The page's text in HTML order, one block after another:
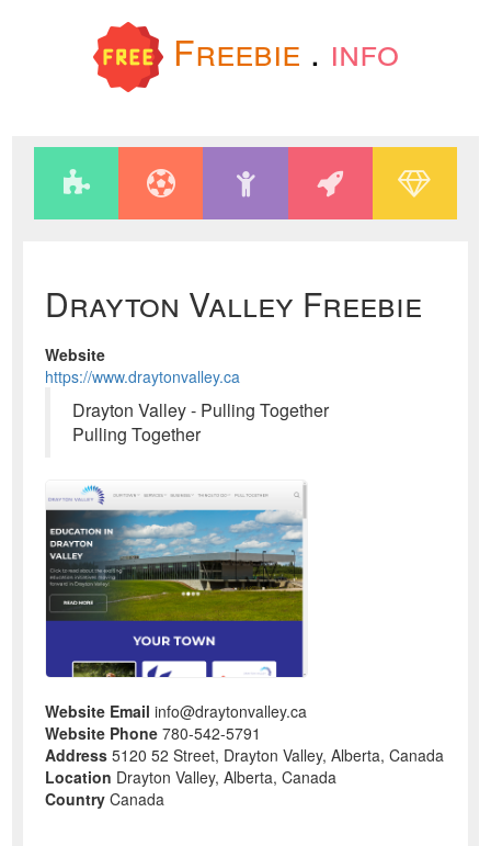
Freebie . info
Drayton Valley Freebie
Website
https://www.draytonvalley.ca
Drayton Valley - Pulling Together
Pulling Together
Website Email info@draytonvalley.ca
Website Phone 780-542-5791
Address 5120 52 Street, Drayton Valley, Alberta, Canada
Location Drayton Valley, Alberta, Canada
Country Canada